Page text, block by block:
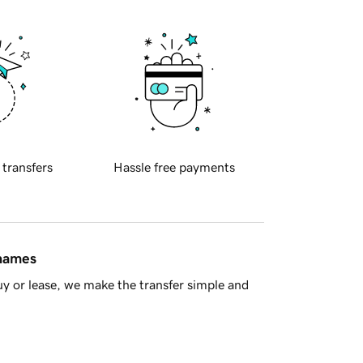
transfers Hassle free payments
or lease, we make the transfer simple and